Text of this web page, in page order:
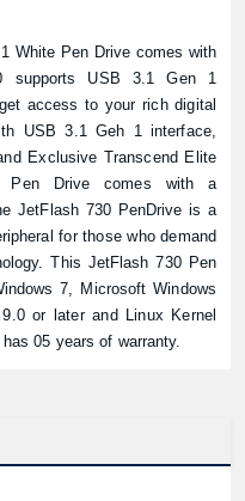
White Pen Drive comes with
supports USB 3.1 Gen 1
access to your rich digital
USB 3.1 Geh 1 interface,
Exclusive Transcend Elite
Pen Drive comes with a
JetFlash 730 PenDrive is a
for those who demand
This JetFlash 730 Pen
7, Microsoft Windows
or later and Linux Kernel
05 years of warranty.